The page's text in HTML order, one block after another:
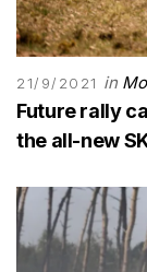
21/9/2021 in
Future rally
the all-new